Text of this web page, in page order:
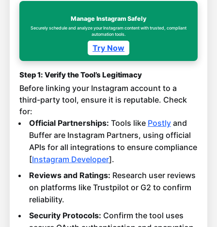
Manage Instagram Safely
Securely schedule and analyze your Instagram content with trusted, compliant
automation tools.
Try Now
Step 1: Verify the Tool’s Legitimacy
Before linking your Instagram account to a
third-party tool, ensure it is reputable. Check
for:
Official Partnerships: Tools like Postlyand
Buffer are Instagram Partners, using official
APIs for all integrations to ensure compliance
[Instagram Developer].
Reviews and Ratings: Research user reviews
on platforms like Trustpilot or G2 to confirm
reliability.
Security Protocols: Confirm the tool uses